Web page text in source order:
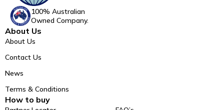
100% Australian
Owned Company.
About Us
About Us
Contact Us
News
Terms & Conditions
How to buy